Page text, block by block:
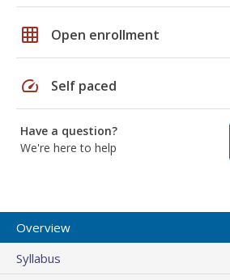
grid_on Open enrollment
speed Self paced
Have a question?
We're here to help
Overview
Syllabus